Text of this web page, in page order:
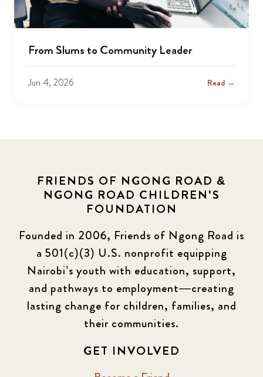
From Slums to Community Leader
Jun 4, 2026 Read →
FRIENDS OF NGONG ROAD &
NGONG ROAD CHILDREN'S
FOUNDATION
Founded in 2006, Friends of Ngong Road is
a 501(c)(3) U.S. nonprofit equipping
Nairobi’s youth with education, support,
and pathways to employment—creating
lasting change for children, families, and
their communities.
GET INVOLVED